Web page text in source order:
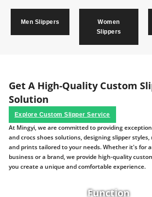
Men Slippers
Women
Slippers
Get A High-Quality Custom
Solution
Explore Custom Slipper Service
At Mingyi, we are committed to providing
and crocs shoes solutions, designing slipper styles,
and prints tailored to your needs. Whether it's for
business or a brand, we provide high-quality
you create a unique and comfortable experience.
Function